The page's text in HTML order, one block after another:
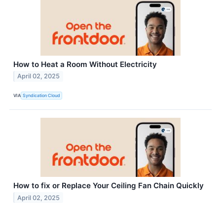
How to Heat a Room Without Electricity
April 02, 2025
VIA Syndication Cloud
How to fix or Replace Your Ceiling Fan Chain Quickly
April 02, 2025